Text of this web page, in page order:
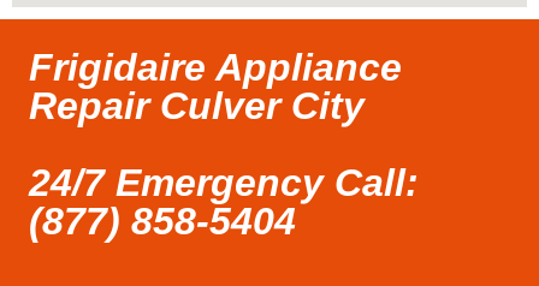
Frigidaire Appliance
Repair Culver City
24/7 Emergency Call:
(877) 858-5404